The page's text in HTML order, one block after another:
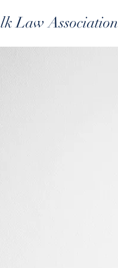
Law Association